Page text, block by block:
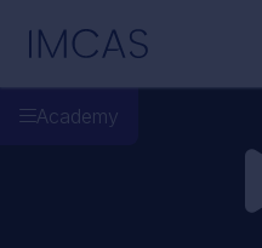
IMCAS
Academy